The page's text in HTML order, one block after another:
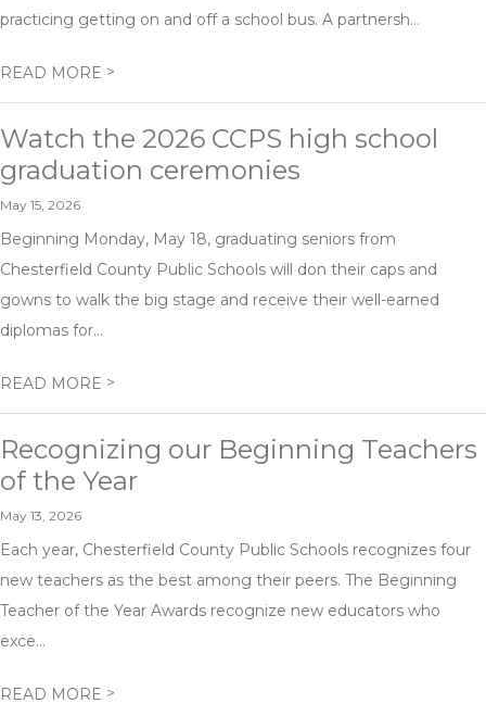
practicing getting on and off a school bus. A partnersh...
READ MORE >
Watch the 2026 CCPS high school
graduation ceremonies
May 15, 2026
Beginning Monday, May 18, graduating seniors from
Chesterfield County Public Schools will don their caps and
gowns to walk the big stage and receive their well-earned
diplomas for...
READ MORE >
Recognizing our Beginning Teachers
of the Year
May 13, 2026
Each year, Chesterfield County Public Schools recognizes four
new teachers as the best among their peers. The Beginning
Teacher of the Year Awards recognize new educators who
exce...
READ MORE >